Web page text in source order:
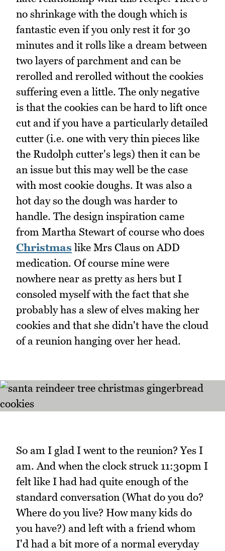
no shrinkage with the dough which is
fantastic even if you only rest it for 30
minutes and it rolls like a dream between
two layers of parchment and can be
rerolled and rerolled without the cookies
suffering even a little. The only negative
is that the cookies can be hard to lift once
cut and if you have a particularly detailed
cutter (i.e. one with very thin pieces like
the Rudolph cutter's legs) then it can be
an issue but this may well be the case
with most cookie doughs. It was also a
hot day so the dough was harder to
handle. The design inspiration came
from Martha Stewart of course who does
Christmas like Mrs Claus on ADD
medication. Of course mine were
nowhere near as pretty as hers but I
consoled myself with the fact that she
probably has a slew of elves making her
cookies and that she didn't have the cloud
of a reunion hanging over her head.
So am I glad I went to the reunion? Yes I
am. And when the clock struck 11:30pm I
felt like I had had quite enough of the
standard conversation (What do you do?
Where do you live? How many kids do
you have?) and left with a friend whom
I'd had a bit more of a normal everyday